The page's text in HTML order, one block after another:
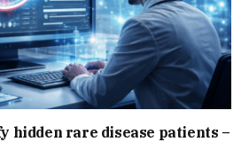
hidden rare disease patients –